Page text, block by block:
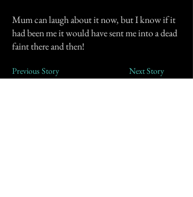
Mum can laugh about it now, but I know if it
had been me it would have sent me into a dead
faint there and then!
Previous Story Next Story